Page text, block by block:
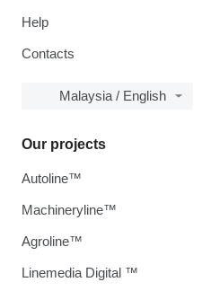
Help
Contacts
Malaysia / English
Our projects
Autoline™
Machineryline™
Agroline™
Linemedia Digital ™